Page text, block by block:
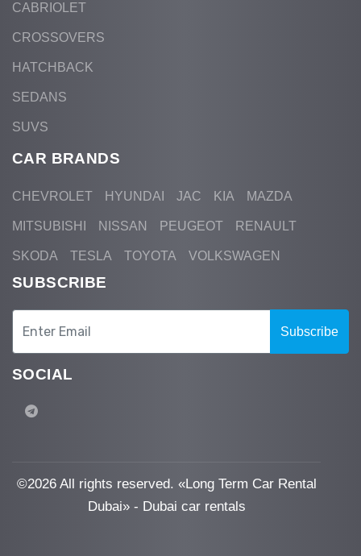
CABRIOLET
CROSSOVERS
HATCHBACK
SEDANS
SUVS
CAR BRANDS
CHEVROLET HYUNDAI JAC KIA MAZDA
MITSUBISHI NISSAN PEUGEOT RENAULT
SKODA TESLA TOYOTA VOLKSWAGEN
SUBSCRIBE
Subscribe
SOCIAL
©2026 All rights reserved. «Long Term Car Rental
Dubai» - Dubai car rentals